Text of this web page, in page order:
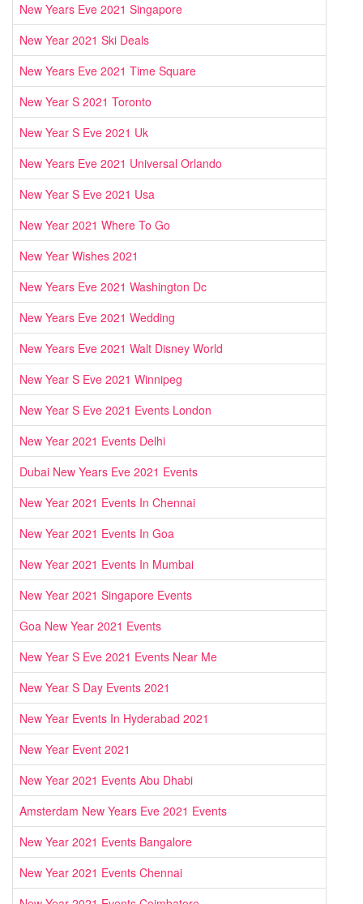
New Years Eve 2021 Singapore
New Year 2021 Ski Deals
New Years Eve 2021 Time Square
New Year S 2021 Toronto
New Year S Eve 2021 Uk
New Years Eve 2021 Universal Orlando
New Year S Eve 2021 Usa
New Year 2021 Where To Go
New Year Wishes 2021
New Years Eve 2021 Washington Dc
New Years Eve 2021 Wedding
New Years Eve 2021 Walt Disney World
New Year S Eve 2021 Winnipeg
New Year S Eve 2021 Events London
New Year 2021 Events Delhi
Dubai New Years Eve 2021 Events
New Year 2021 Events In Chennai
New Year 2021 Events In Goa
New Year 2021 Events In Mumbai
New Year 2021 Singapore Events
Goa New Year 2021 Events
New Year S Eve 2021 Events Near Me
New Year S Day Events 2021
New Year Events In Hyderabad 2021
New Year Event 2021
New Year 2021 Events Abu Dhabi
Amsterdam New Years Eve 2021 Events
New Year 2021 Events Bangalore
New Year 2021 Events Chennai